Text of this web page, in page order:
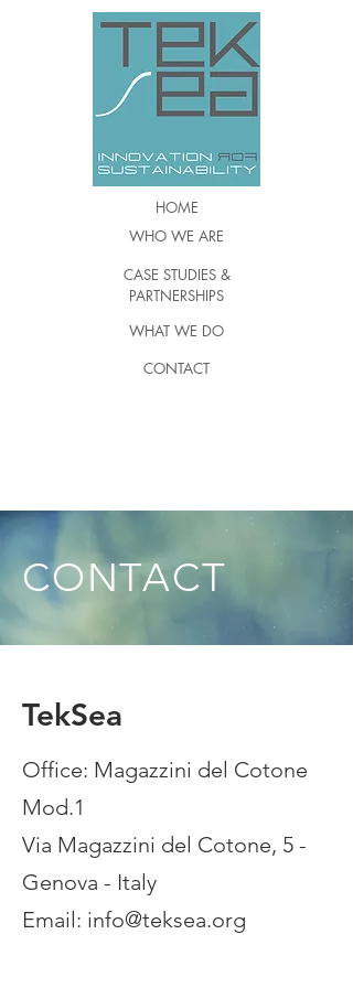
HOME
WHO WE ARE
CASE STUDIES &
PARTNERSHIPS
CONTACT
WHAT WE DO
CONTACT
TekSea
Office: Magazzini del Cotone
Mod.1
Via Magazzini del Cotone, 5 -
Genova - Italy
Email: info@teksea.org